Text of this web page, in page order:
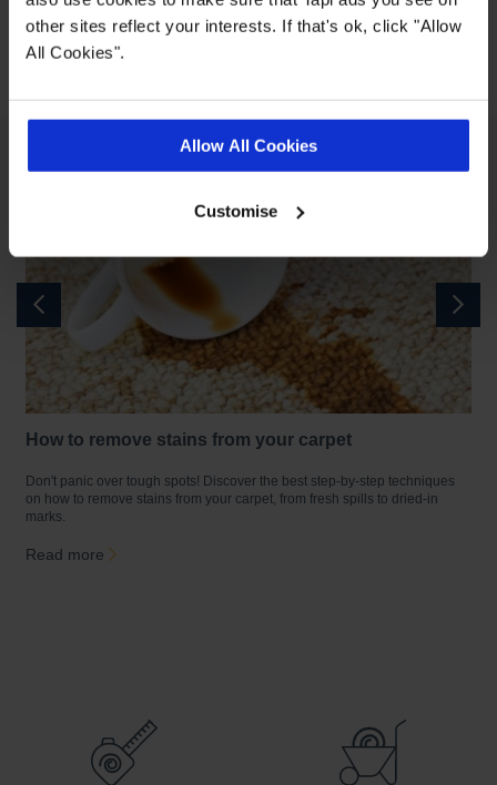
other sites reflect your interests. If that's ok, click "Allow
All Cookies".
Allow All Cookies
Customise
How to remove stains from your carpet
Don't panic over tough spots! Discover the best step-by-step techniques
on how to remove stains from your carpet, from fresh spills to dried-in
marks.
Read more